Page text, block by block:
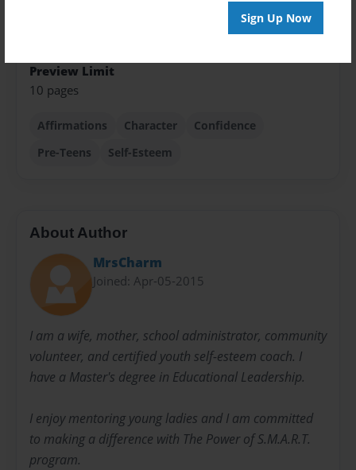
Sign Up Now
Preview Limit
10 pages
Affirmations Character
Confidence
Pre-Teens
Self-Esteem
About Author
MrsCharm
Joined: Apr-05-2015
I am a wife, mother, school administrator, community
volunteer, and certified youth self-esteem coach. I
have a Master's degree in Educational Leadership.
I enjoy mentoring young ladies and I am committed
to making a difference with The Power of S.M.A.R.T.
program.